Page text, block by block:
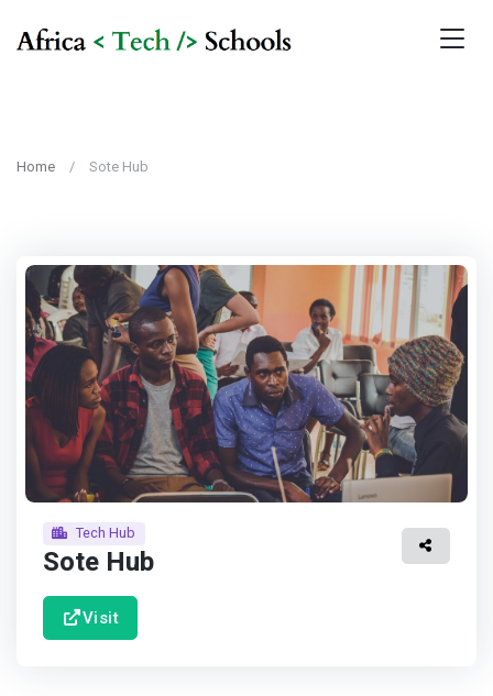
Home Sote Hub
Tech Hub
Sote Hub
Visit